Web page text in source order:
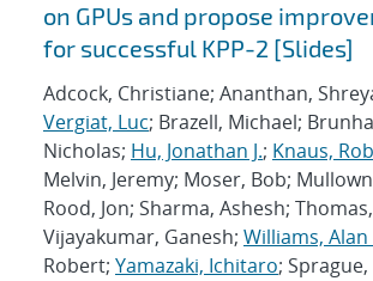
on GPUs and propose
for successful KPP-2 [Slides]
Adcock, Christiane; Ananthan,
Vergiat, Luc; Brazell, Michael;
Nicholas; Hu, Jonathan J.; Knaus,
Melvin, Jeremy; Moser, Bob;
Rood, Jon; Sharma, Ashesh;
Vijayakumar, Ganesh; Williams, Alan
Robert; Yamazaki, Ichitaro;